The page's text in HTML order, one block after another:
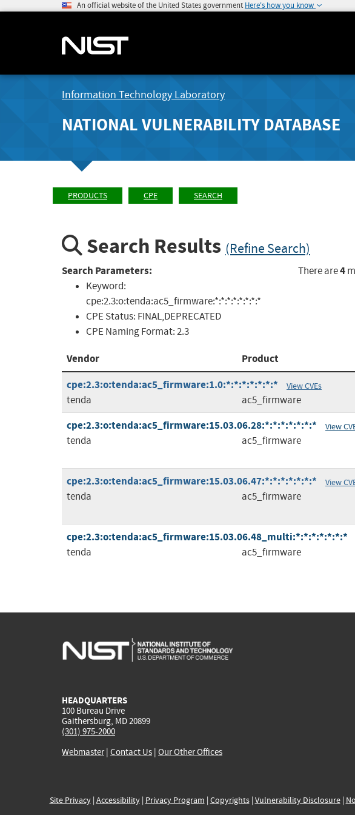
An official website of the United States government Here's how you know
Information Technology Laboratory
NATIONAL VULNERABILITY DATABASE
PRODUCTS CPE SEARCH
Search Results (Refine Search)
Search Parameters:
Keyword:
cpe:2.3:o:tenda:ac5_firmware:*:*:*:*:*:*:*:*
CPE Status: FINAL,DEPRECATED
CPE Naming Format:2.3
There are4
Vendor Product
cpe:2.3:o:tenda:ac5_firmware:1.0:*:*:*:*:*:*:*
View CVEs
tenda ac5_firmware
cpe:2.3:o:tenda:ac5_firmware:15.03.06.28:*:*:*:*:*:*:* View
tenda ac5_firmware
cpe:2.3:o:tenda:ac5_firmware:15.03.06.47:*:*:*:*:*:*:* View
tenda ac5_firmware
cpe:2.3:o:tenda:ac5_firmware:15.03.06.48_multi:*:*:*:*:*:*:*
tenda ac5_firmware
HEADQUARTERS
100 Bureau Drive
Gaithersburg, MD 20899
(301) 975-2000
Webmaster| Contact Us | Our Other Offices
Site Privacy| Accessibility| Privacy Program | Copyrights| Vulnerability Disclosure|